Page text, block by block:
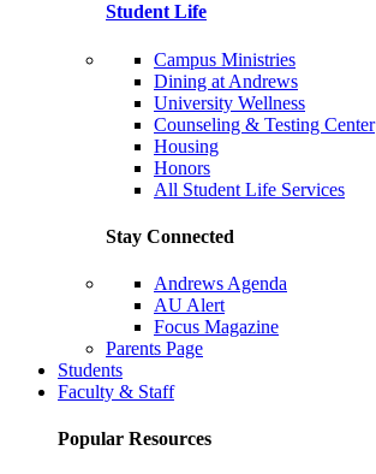
Student Life
Campus Ministries
Dining at Andrews
University Wellness
Counseling & Testing Center
Housing
Honors
All Student Life Services
Stay Connected
Andrews Agenda
AU Alert
Focus Magazine
Parents Page
Students
Faculty & Staff
Popular Resources